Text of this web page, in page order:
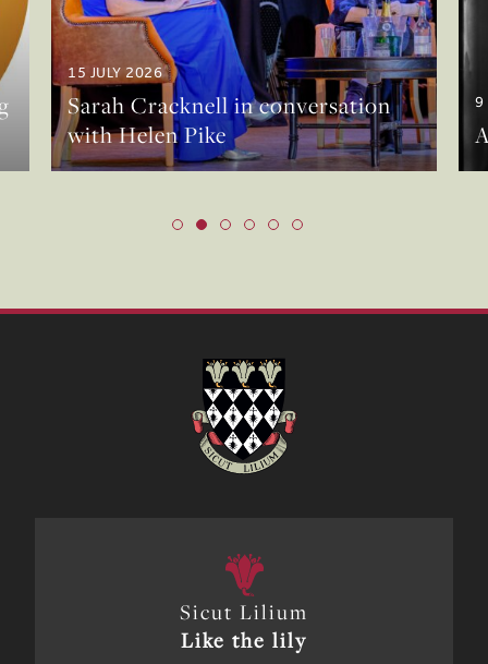
15 JULY 2026
Sarah Cracknell in conversation
with Helen Pike
9
Sicut Lilium
Like the lily